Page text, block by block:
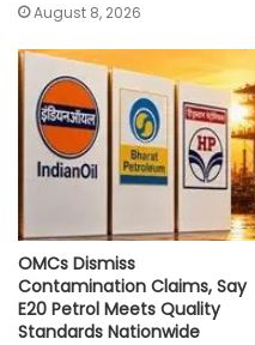
August 8, 2026
OMCs Dismiss
Contamination Claims, Say
E20 Petrol Meets Quality
Standards Nationwide